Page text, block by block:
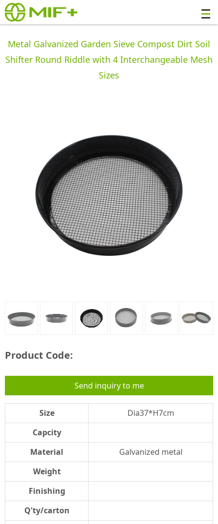
Metal Galvanized Garden Sieve Compost Dirt Soil
Shifter Round Riddle with 4 Interchangeable Mesh
Sizes
Product Code:
Send inquiry to me
Size
Dia37*H7cm
Capcity
Material
Galvanized metal
Weight
Finishing
Q'ty/carton